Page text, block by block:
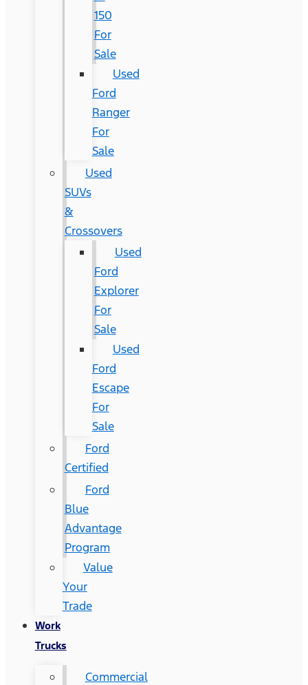
150
For
Sale
Used
Ford
Ranger
For
Sale
Used
SUVs
&
Crossovers
Used
Ford
Explorer
For
Sale
Used
Ford
Escape
For
Sale
Ford
Certified
Ford
Blue
Advantage
Program
Value
Your
Trade
Work
Trucks
Commercial